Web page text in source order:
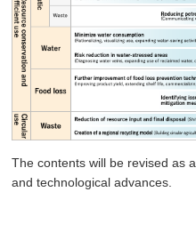
The contents will be revised as
and technological advances.